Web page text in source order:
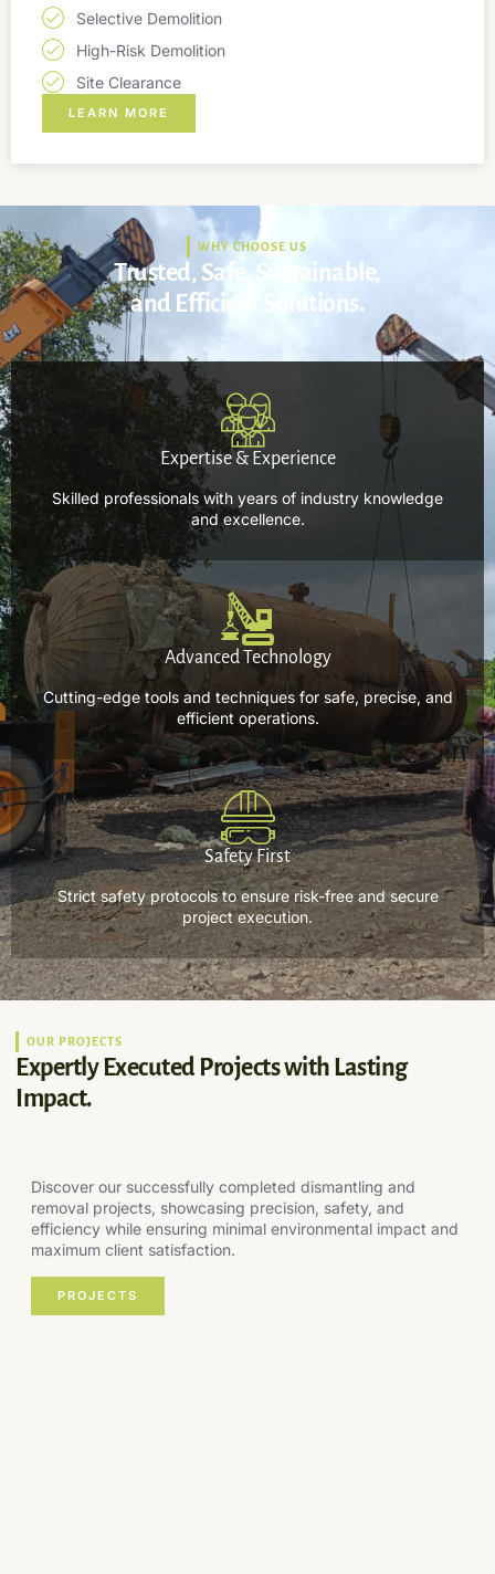
Selective Demolition
High-Risk Demolition
Site Clearance
LEARN MORE
WHY CHOOSE US
Trusted, Safe, Sustainable,
and Efficient Solutions.
Expertise & Experience
Skilled professionals with years of industry knowledge
and excellence.
Advanced Technology
Cutting-edge tools and techniques for safe, precise, and
efficient operations.
Safety First
Strict safety protocols to ensure risk-free and secure
project execution.
OUR PROJECTS
Expertly Executed Projects with Lasting
Impact.
Discover our successfully completed dismantling and
removal projects, showcasing precision, safety, and
efficiency while ensuring minimal environmental impact and
maximum client satisfaction.
PROJECTS